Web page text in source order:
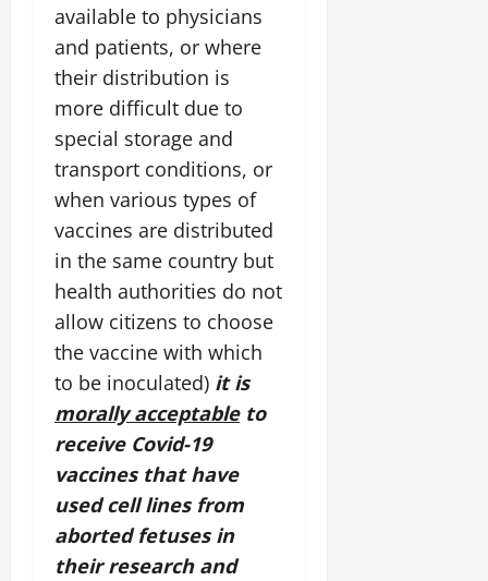
available to physicians
and patients, or where
their distribution is
more difficult due to
special storage and
transport conditions, or
when various types of
vaccines are distributed
in the same country but
health authorities do not
allow citizens to choose
the vaccine with which
to be inoculated) it is
morally acceptableto
receive Covid-19
vaccines that have
used cell lines from
aborted fetuses in
their research and